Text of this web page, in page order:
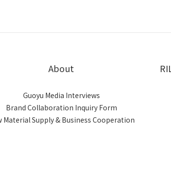
About
Guoyu Media Interviews
Brand Collaboration Inquiry Form
Material Supply & Business Cooperation